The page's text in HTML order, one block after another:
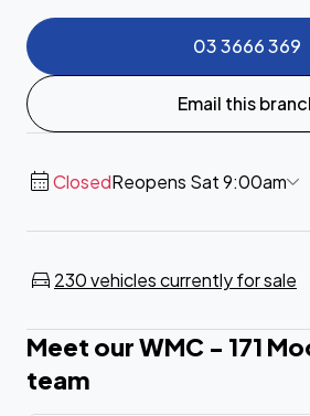
03 3666 369
Email this
ClosedReopens Sat 9:00am
230 vehicles currently for sale
Meet our WMC - 171
team